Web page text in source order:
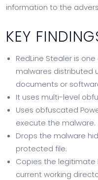
information to the
KEY
RedLine Stealer is
malwares distributed
documents or
It uses multi-level
Uses obfuscated
execute the malware.
Drops the malware
protected file.
Copies the legitimate
current working